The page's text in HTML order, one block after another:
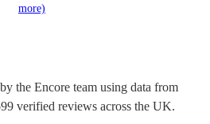
more)
the Encore team using data from
verified reviews across the UK.